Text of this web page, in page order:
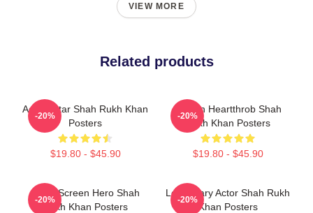
VIEW MORE
Related products
Action Star Shah Rukh Khan
Posters
$19.80 - $45.90
-20%
Screen Heartthrob Shah
Rukh Khan Posters
$19.80 - $45.90
-20%
Silver Screen Hero Shah
Rukh Khan Posters
-20%
Legendary Actor Shah Rukh
Khan Posters
-20%